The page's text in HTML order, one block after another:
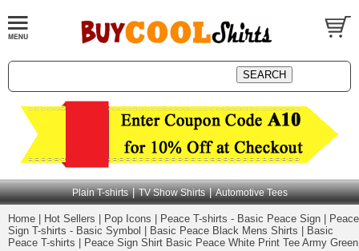
Plain T-shirts | TV Show Shirts | Automotive Tees
Home Hot Sellers Pop Icons Peace T-shirts - Basic Peace Sign
Peace
Sign T-shirts - Basic Symbol
Basic Peace Black Mens Shirts
Basic
Peace T-shirts
Peace Sign Shirt Basic Peace White Print Tee Army Green